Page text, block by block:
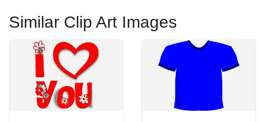
Similar Clip Art Images